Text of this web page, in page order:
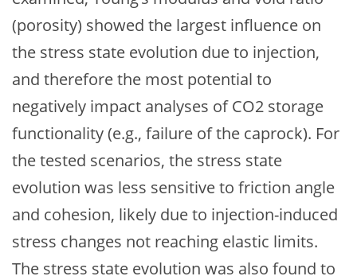
(porosity) showed the largest influence on
the stress state evolution due to injection,
and therefore the most potential to
negatively impact analyses of CO2 storage
functionality (e.g., failure of the caprock). For
the tested scenarios, the stress state
evolution was less sensitive to friction angle
and cohesion, likely due to injection-induced
stress changes not reaching elastic limits.
The stress state evolution was also found to